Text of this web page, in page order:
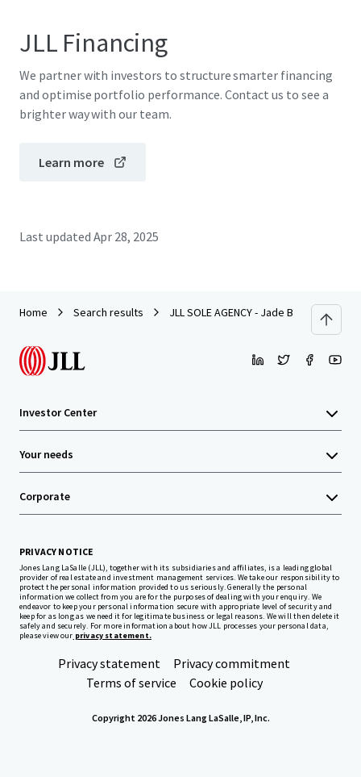
JLL Financing
We partner with investors to structure smarter financing
and optimise portfolio performance. Contact us to see a
brighter way with our team.
Learn more
Last updated Apr 28, 2025
Home Search results JLL SOLE AGENCY - Jade Beach Villa,
Investor Center
Your needs
Corporate
PRIVACY NOTICE
Jones Lang LaSalle (JLL), together with its subsidiaries and affiliates, is a leading global
provider of real estate and investment management services. We take our responsibility to
protect the personal information provided to us seriously. Generally the personal
information we collect from you are for the purposes of dealing with your enquiry. We
endeavor to keep your personal information secure with appropriate level of security and
keep for as long as we need it for legitimate business or legal reasons. We will then delete it
safely and securely. For more information about how JLL processes your personal data,
please view our privacy statement.
Privacy statement
Privacy commitment
Terms of service
Cookie policy
Copyright 2026 Jones Lang LaSalle, IP, Inc.